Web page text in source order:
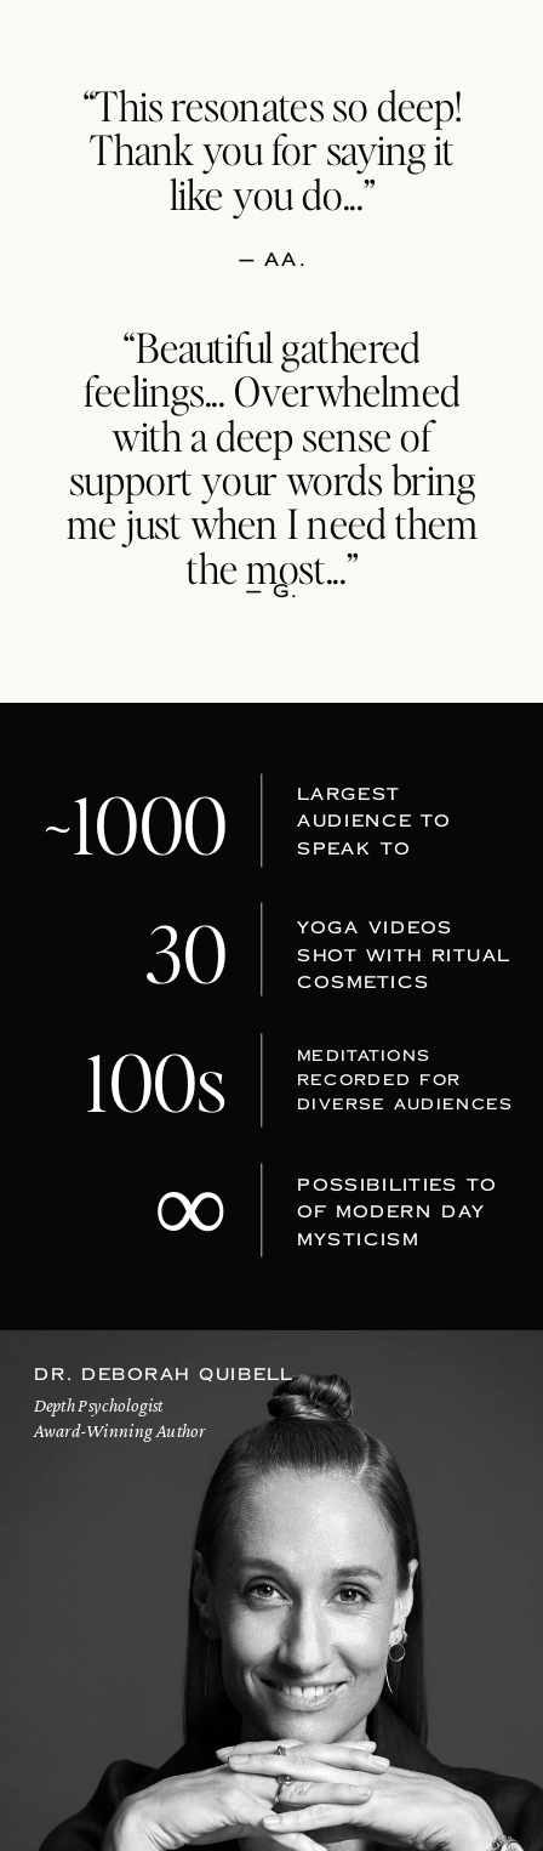
“This resonates so deep!
Thank you for saying it
like you do...”
— AA.
“Beautiful gathered
feelings... Overwhelmed
with a deep sense of
support your words bring
me just when I need them
the most...”
— G.
~1000 LARGEST
AUDIENCE TO
SPEAK TO
30 YOGA VIDEOS
SHOT WITH RITUAL
COSMETICS
100s
MEDITATIONS
RECORDED FOR
DIVERSE AUDIENCES
POSSIBILITIES TO
OF MODERN DAY
MYSTICISM
∞
Depth Psychologist
Award-Winning Author
DR. DEBORAH QUIBELL